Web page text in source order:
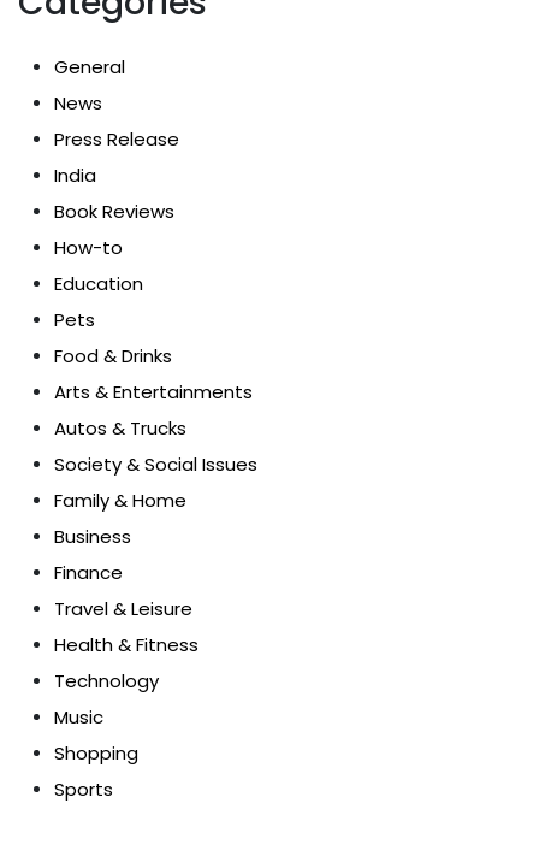
General
News
Press Release
India
Book Reviews
How-to
Education
Pets
Food & Drinks
Arts & Entertainments
Autos & Trucks
Society & Social Issues
Family & Home
Business
Finance
Travel & Leisure
Health & Fitness
Technology
Music
Shopping
Sports